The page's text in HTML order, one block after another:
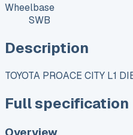
Wheelbase
SWB
Description
TOYOTA PROACE CITY L1
Full specification
Overview